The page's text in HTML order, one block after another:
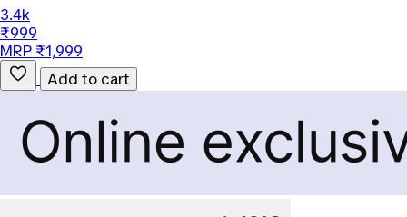
3.4k
₹999
MRP ₹1,999
Add to cart